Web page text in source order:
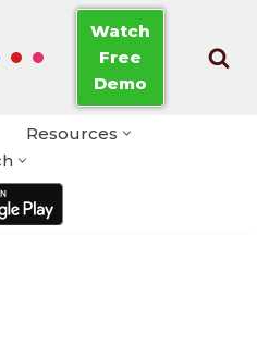
Watch
Free
Demo
Resources